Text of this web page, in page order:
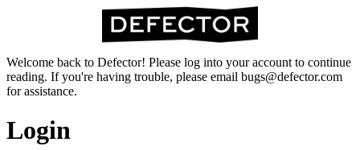
Welcome back to Defector! Please log into your account to continue
reading. If you're having trouble, please email bugs@defector.com
for assistance.
Login